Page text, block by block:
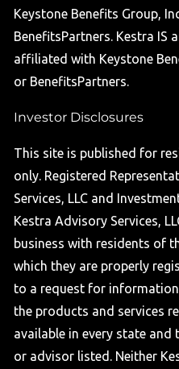
Keystone Benefits Group,
BenefitsPartners. Kestra IS
affiliated with Keystone
or BenefitsPartners.
Investor Disclosures
This site is published for
only. Registered
Services, LLC and
Kestra Advisory Services,
business with residents of
which they are properly
to a request for
the products and services
available in every state and
or advisor listed. Neither